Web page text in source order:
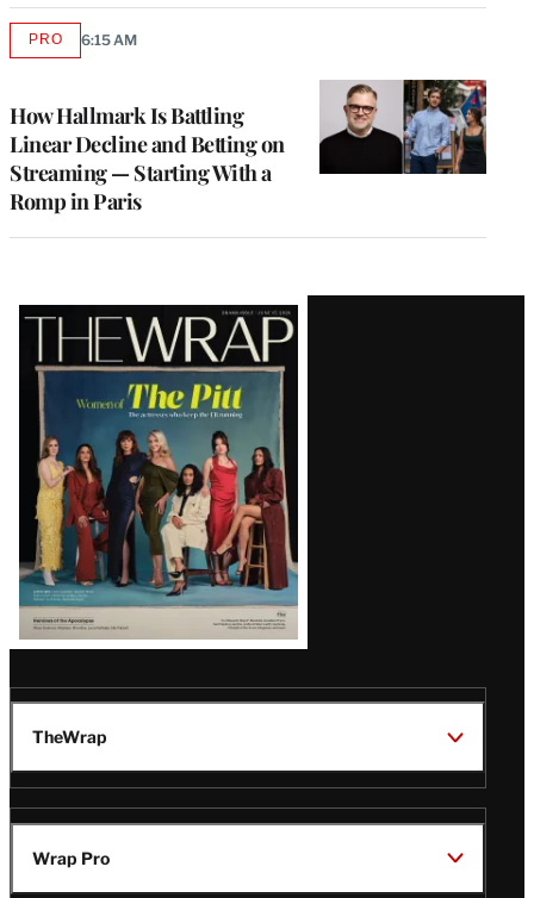
How Hallmark Is Battling
Linear Decline and Betting on
Streaming — Starting With a
Romp in Paris
PROAVAILABLE
6:15 AM
Latest
Magazine
Issue
TheWrap
Wrap Pro